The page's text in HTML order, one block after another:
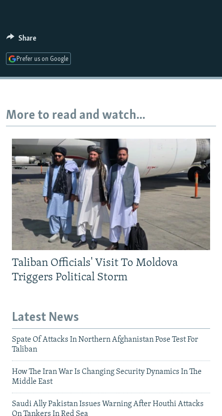
Share
Prefer us on Google
More to read and watch...
Taliban Officials' Visit To Moldova
Triggers Political Storm
Latest News
Spate Of Attacks In Northern Afghanistan Pose Test For
Taliban
How The Iran War Is Changing Security Dynamics In The
Middle East
Saudi Ally Pakistan Issues Warning After Houthi Attacks
On Tankers In Red Sea